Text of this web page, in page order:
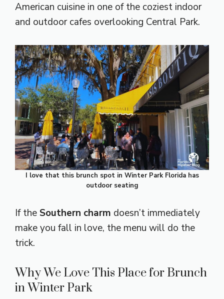
American cuisine in one of the coziest indoor
and outdoor cafes overlooking Central Park.
I love that this brunch spot in Winter Park Florida has
outdoor seating
If theSouthern charm doesn’t immediately
make you fall in love, the menu will do the
trick.
Why We Love This Place for Brunch
in Winter Park